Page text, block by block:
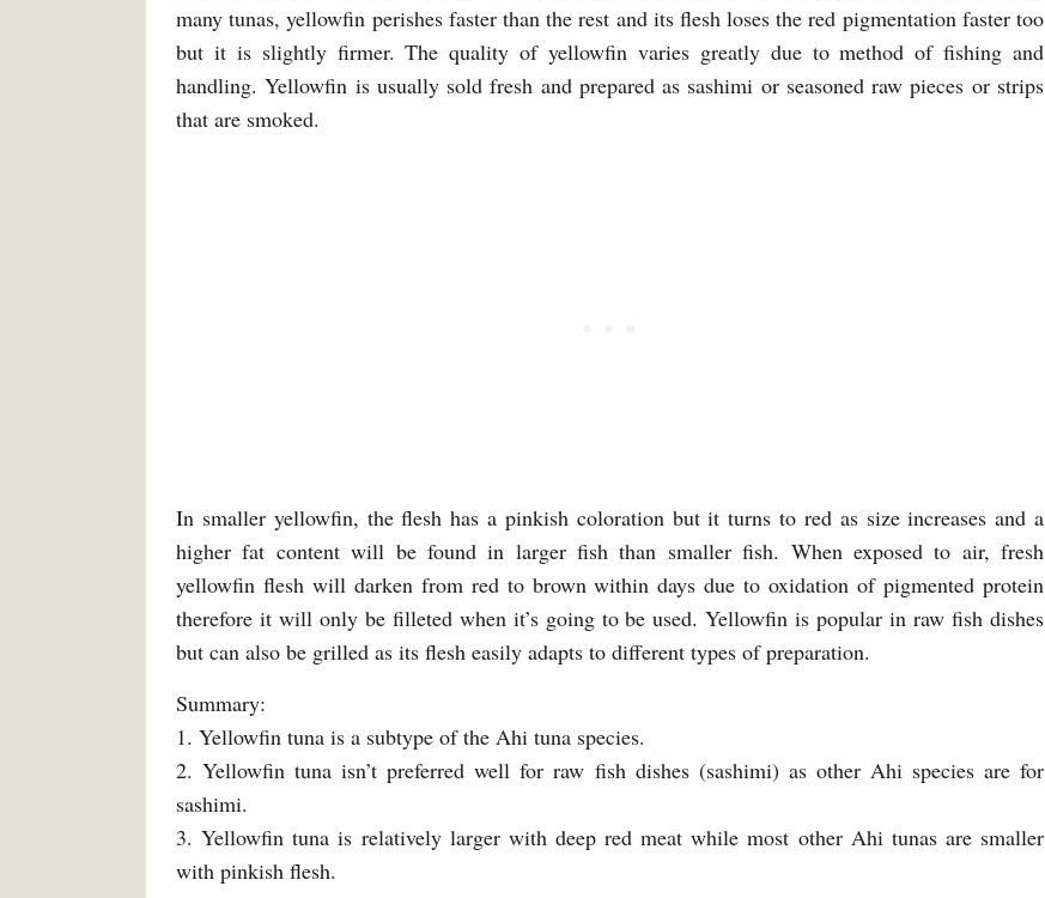
many tunas, yellowfin perishes faster than the rest and its flesh loses the red pigmentation faster too
but it is slightly firmer. The quality of yellowfin varies greatly due to method of fishing and
handling. Yellowfin is usually sold fresh and prepared as sashimi or seasoned raw pieces or strips
that are smoked.
In smaller yellowfin, the flesh has a pinkish coloration but it turns to red as size increases and a
higher fat content will be found in larger fish than smaller fish. When exposed to air, fresh
yellowfin flesh will darken from red to brown within days due to oxidation of pigmented protein
therefore it will only be filleted when it’s going to be used. Yellowfin is popular in raw fish dishes
but can also be grilled as its flesh easily adapts to different types of preparation.
Summary:
1. Yellowfin tuna is a subtype of the Ahi tuna species.
2. Yellowfin tuna isn’t preferred well for raw fish dishes (sashimi) as other Ahi species are for
sashimi.
3. Yellowfin tuna is relatively larger with deep red meat while most other Ahi tunas are smaller
with pinkish flesh.